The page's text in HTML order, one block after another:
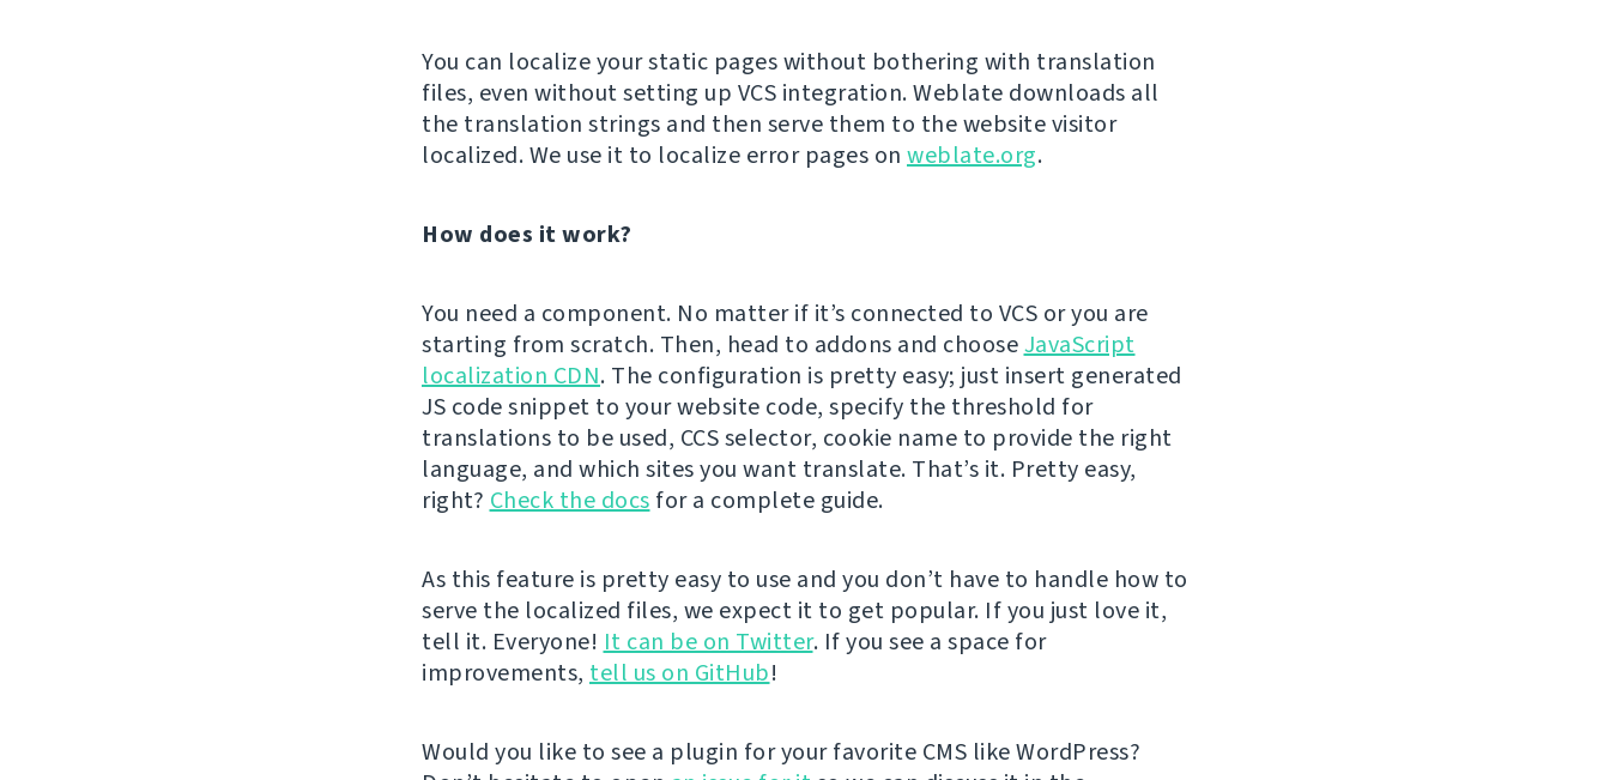
You can localize your static pages without bothering with translation
files, even without setting up VCS integration. Weblate downloads all
the translation strings and then serve them to the website visitor
localized. We use it to localize error pages on weblate.org.
How does it work?
You need a component. No matter if it’s connected to VCS or you are
starting from scratch. Then, head to addons and chooseJavaScript
localization CDN. The configuration is pretty easy; just insert generated
JS code snippet to your website code, specify the threshold for
translations to be used, CCS selector, cookie name to provide the right
language, and which sites you want translate. That’s it. Pretty easy,
right? Check the docs for a complete guide.
As this feature is pretty easy to use and you don’t have to handle how to
serve the localized files, we expect it to get popular. If you just love it,
tell it. Everyone! It can be on Twitter. If you see a space for
improvements, tell us on GitHub!
Would you like to see a plugin for your favorite CMS like WordPress?